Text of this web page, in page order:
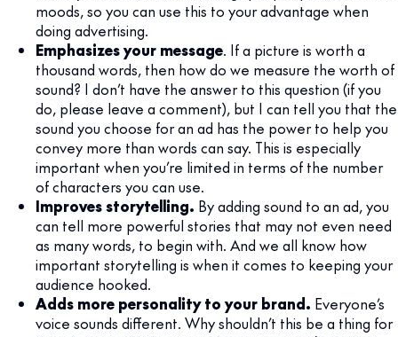
moods, so you can use this to your advantage when
doing advertising.
Emphasizes your message. If a picture is worth a
thousand words, then how do we measure the worth of
sound? I don’t have the answer to this question (if you
do, please leave a comment), but I can tell you that the
sound you choose for an ad has the power to help you
convey more than words can say. This is especially
important when you’re limited in terms of the number
of characters you can use.
Improves storytelling. By adding sound to an ad, you
can tell more powerful stories that may not even need
as many words, to begin with. And we all know how
important storytelling is when it comes to keeping your
audience hooked.
Adds more personality to your brand. Everyone’s
voice sounds different. Why shouldn’t this be a thing for